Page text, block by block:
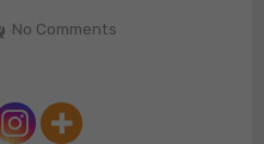
No Commentson